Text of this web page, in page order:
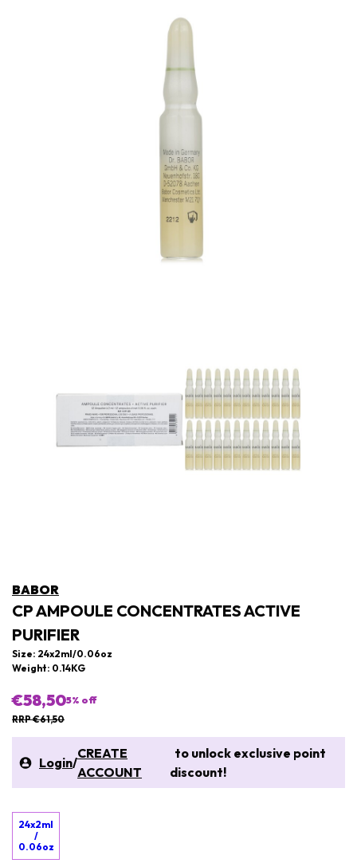
BABOR
CP AMPOULE CONCENTRATES ACTIVE
PURIFIER
Size: 24x2ml/0.06oz
Weight: 0.14KG
€58,505% off
RRP €61,50
Login/
CREATE
ACCOUNT
to unlock exclusive point
discount!
24x2ml
/
0.06oz